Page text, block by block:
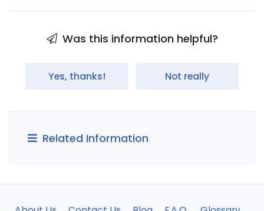
Was this information helpful?
Yes, thanks! Not really
Related Information